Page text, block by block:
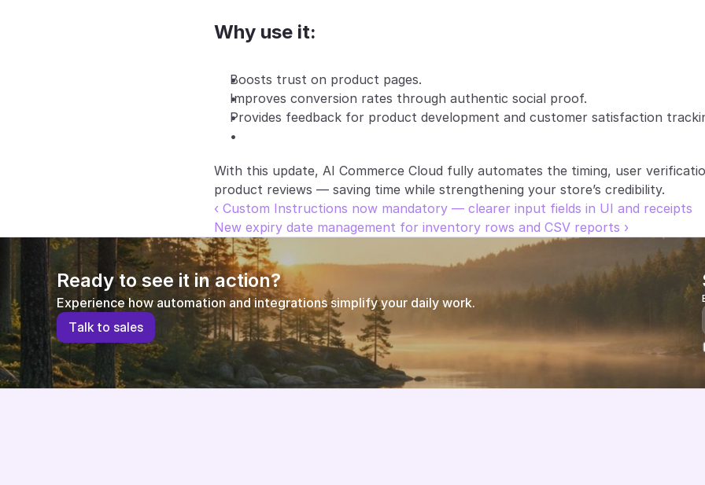
Why use it:
Boosts trust on product pages.
Improves conversion rates through authentic social proof.
Provides feedback for product development and customer satisfaction
With this update, AI Commerce Cloud fully automates the timing, user
product reviews — saving time while strengthening your store’s credibility.
‹ Custom Instructions now mandatory — clearer input fields in UI and receipts
New expiry date management for inventory rows and CSV reports ›
Ready to see it in action?
Experience how automation and integrations simplify your daily work.
Talk to sales